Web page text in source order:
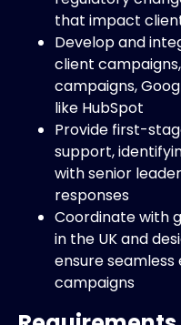
that impact
Develop and
client
campaigns,
like HubSpot
Provide first-
support,
with senior
responses
Coordinate with
in the UK and
ensure
campaigns